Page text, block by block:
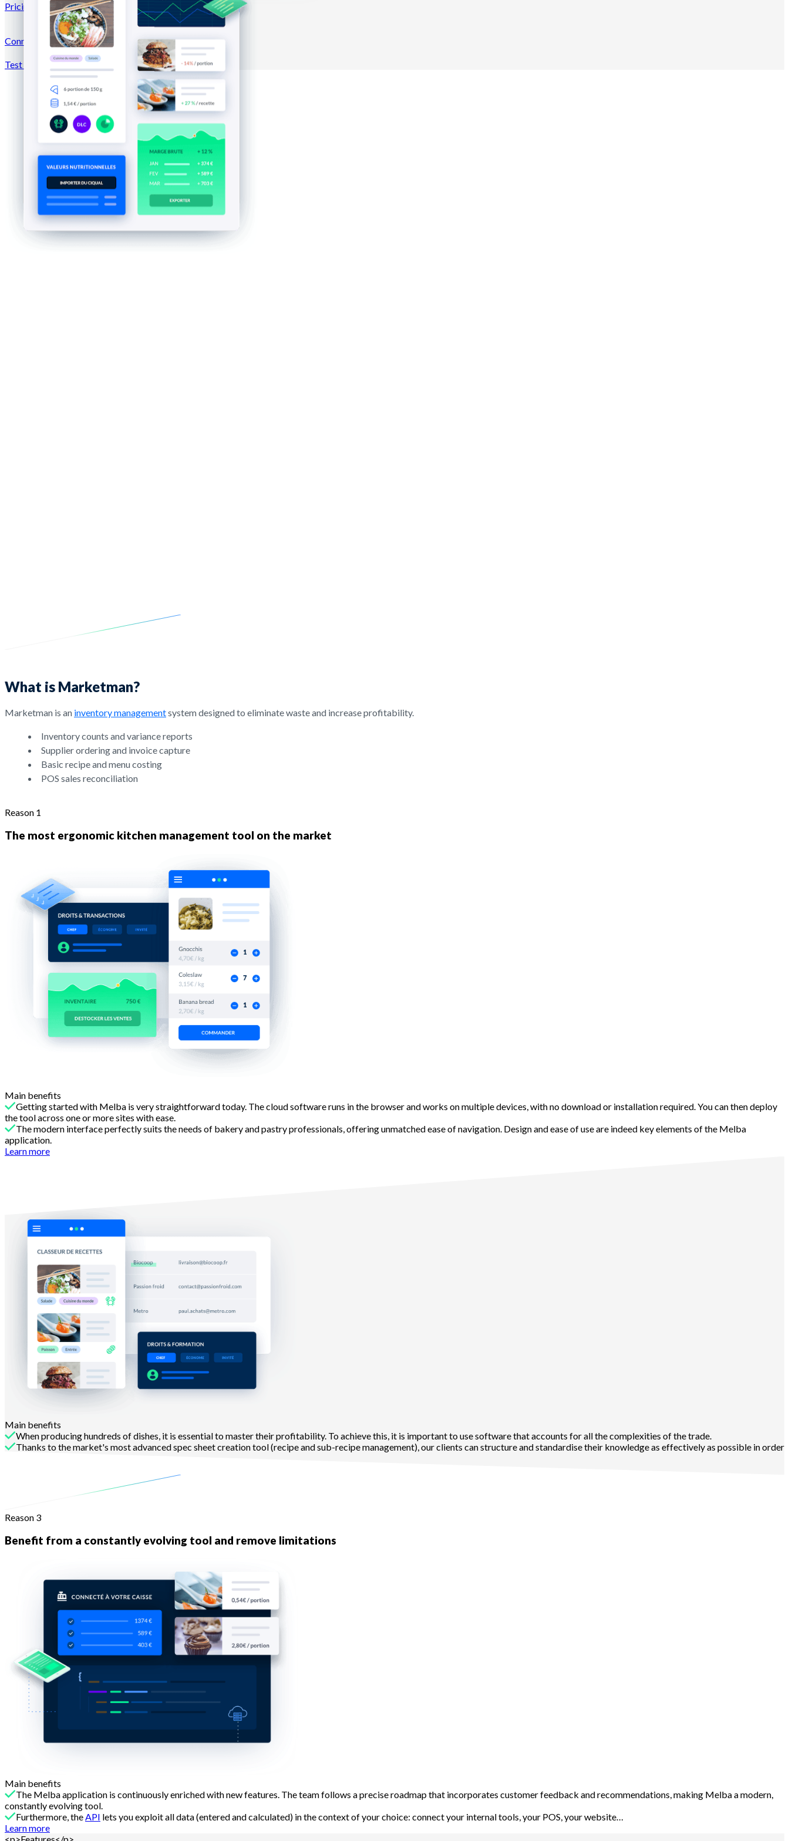
Pricing
Connection →
Test for freeRegister
What is Marketman?
Marketman is an inventory managementsystem designed to eliminate waste and increase profitability.
Inventory counts and variance reports
Supplier ordering and invoice capture
Basic recipe and menu costing
POS sales reconciliation
Reason 1
The most ergonomic kitchen management tool on the market
Main benefits
Getting started with Melba is very straightforward today. The cloud software runs in the browser and works on multiple devices, with no download or installation required. You can then deploy
the tool across one or more sites with ease.
The modern interface perfectly suits the needs of bakery and pastry professionals, offering unmatched ease of navigation. Design and ease of use are indeed key elements of the Melba
application.
Learn more
Main benefits
When producing hundreds of dishes, it is essential to master their profitability. To achieve this, it is important to use software that accounts for all the complexities of the trade.
Thanks to the market's most advanced spec sheet creation tool (recipe and sub-recipe management), our clients can structure and standardise their knowledge as effectively as possible in order
Reason 3
Benefit from a constantly evolving tool and remove limitations
Main benefits
The Melba application is continuously enriched with new features. The team follows a precise roadmap that incorporates customer feedback and recommendations, making Melba a modern,
constantly evolving tool.
Furthermore, theAPI lets you exploit all data (entered and calculated) in the context of your choice: connect your internal tools, your POS, your website…
Learn more